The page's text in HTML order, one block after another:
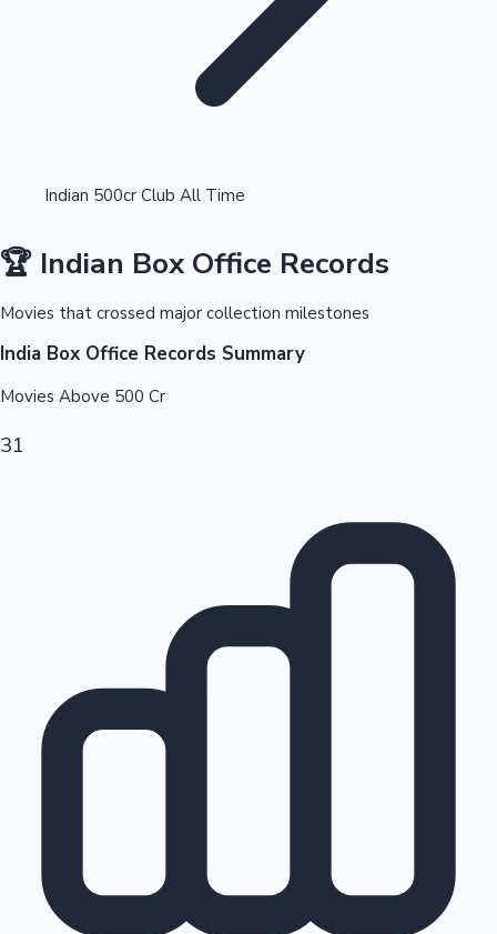
Highest Opening Weekend Collections
OTT News
Indian 500cr Club All Time
🏆 Indian Box Office Records
Movies that crossed major collection milestones
India Box Office Records Summary
Movies Above 500 Cr
31